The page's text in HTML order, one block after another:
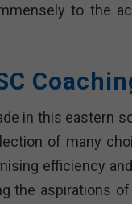
to the
in this eastern
of many
efficiency
the aspirations